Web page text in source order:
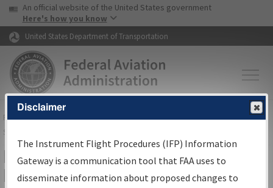
Skip to page content Skip to main content
USA Banner
An official website of the United States government
Here's how you know
United States Department of Transportation
FAAHome▸Air Traffic▸Flight Information▸Aeronautical Information
Services
IFP Information Gateway Search
Results
Disclaimer
The Instrument Flight Procedures (IFP) Information
Gateway is a communication tool that FAA uses to
disseminate information about proposed changes to